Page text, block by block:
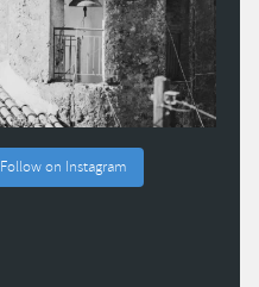
Follow on Instagram